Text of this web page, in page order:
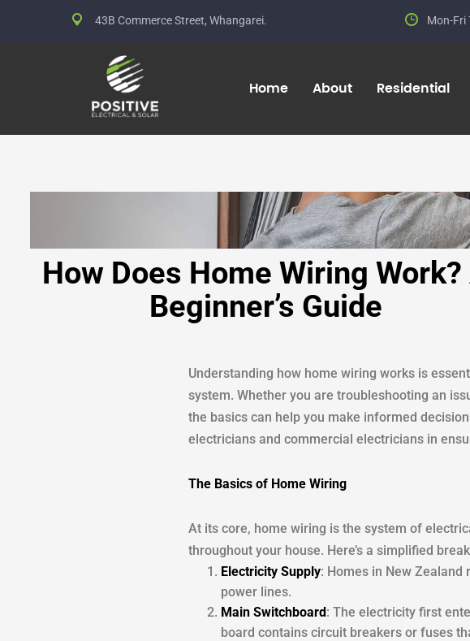
43B Commerce Street, Whangarei. Mon-Fri
Home About Residential
How Does Home Wiring Work?
Beginner’s Guide
Understanding how home wiring works is
system. Whether you are troubleshooting an
the basics can help you make informed
electricians and commercial electricians in
The Basics of Home Wiring
At its core, home wiring is the system of
throughout your house. Here’s a simplified
Electricity Supply: Homes in New
power lines.
Main Switchboard: The electricity first
board contains circuit breakers or fuses